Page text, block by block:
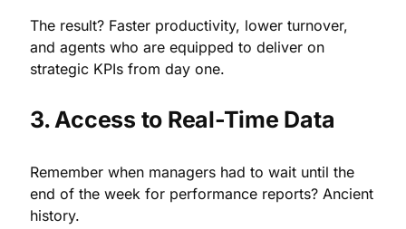
The result? Faster productivity, lower turnover,
and agents who are equipped to deliver on
strategic KPIs from day one.
3. Access to Real-Time Data
Remember when managers had to wait until the
end of the week for performance reports? Ancient
history.